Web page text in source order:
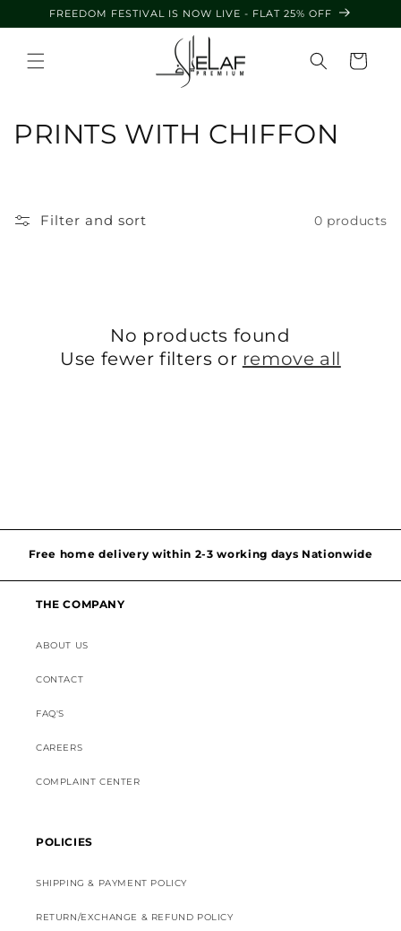
Skip to
content
FREEDOM FESTIVAL IS NOW LIVE - FLAT 25% OFF
Cart
C
PRINTS WITH CHIFFON
Filter and sort 0 products
No products found
Use fewer filters or remove all
Free home delivery within 2-3 working days Nationwide
Discounted Shipping on International Orders
THE COMPANY
ABOUT US
CONTACT
FAQ'S
CAREERS
COMPLAINT CENTER
POLICIES
SHIPPING & PAYMENT POLICY
RETURN/EXCHANGE & REFUND POLICY